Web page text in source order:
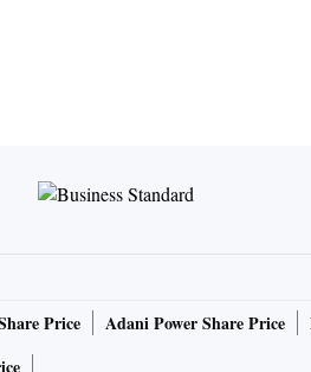
Price Adani Power Share Price